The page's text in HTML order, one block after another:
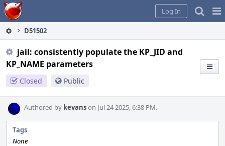
Home
Log In
D51502
jail: consistently populate the KP_JID and
KP_NAME parameters
Closed Public
Authored by kevanson Jul 24 2025, 6:38 PM.
Tags
None